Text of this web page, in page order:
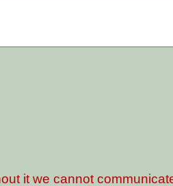
it we cannot